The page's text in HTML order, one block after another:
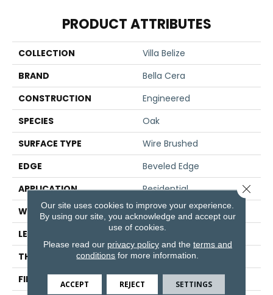
PRODUCT ATTRIBUTES
COLLECTION
Villa Belize
BRAND
Bella Cera
CONSTRUCTION
Engineered
SPECIES
Oak
SURFACE TYPE
Wire Brushed
EDGE
Beveled Edge
APPLICATION
Residential
WIDTH
7.5"
LENGTH
75"
THICKNESS
1/2"
FINISH COATING
Unfinished
Our site uses cookies to improve your experience.
By using our site, you acknowledge and accept our
use of cookies.
Please read our privacy policyand the terms and
conditions for more information.
ACCEPT REJECT SETTINGS
Close